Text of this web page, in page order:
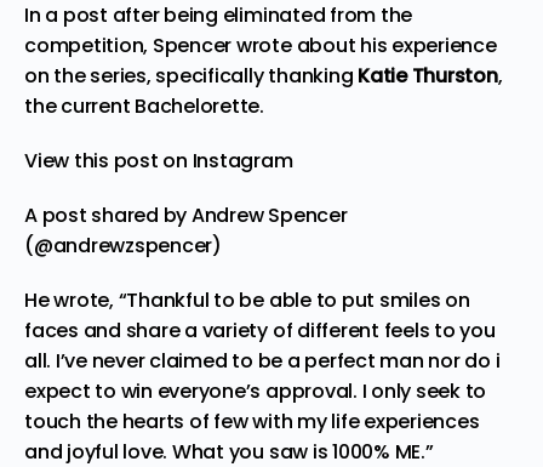
In a post after being eliminated from the
competition, Spencer wrote about his experience
on the series, specifically thanking Katie Thurston,
the current Bachelorette.
View this post on Instagram
A post shared by Andrew Spencer
(@andrewzspencer)
He wrote, “Thankful to be able to put smiles on
faces and share a variety of different feels to you
all. I’ve never claimed to be a perfect man nor do i
expect to win everyone’s approval. I only seek to
touch the hearts of few with my life experiences
and joyful love. What you saw is 1000% ME.”